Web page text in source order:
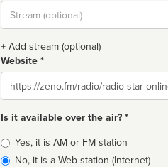
Stream
url
+ Add stream (optional)
Website *
Website
Is it available over the air? *
Broadcast
type
Yes, it is AM or FM station
No, it is a Web station (Internet)